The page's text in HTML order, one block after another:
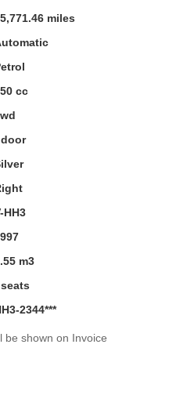
miles
cc
HH3
m3
2344***
be shown on Invoice